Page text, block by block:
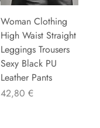
Woman Clothing
High Waist Straight
Leggings Trousers
Sexy Black PU
Leather Pants
Preu
42,80 €